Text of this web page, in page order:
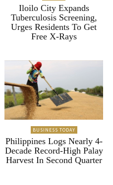
Iloilo City Expands
Tuberculosis Screening,
Urges Residents To Get
Free X-Rays
BUSINESS TODAY
Philippines Logs Nearly 4-
Decade Record-High Palay
Harvest In Second Quarter